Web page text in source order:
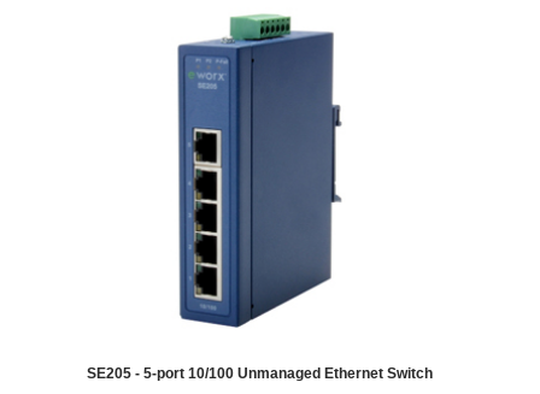
SE205 - 5-port 10/100 Unmanaged Ethernet Switch